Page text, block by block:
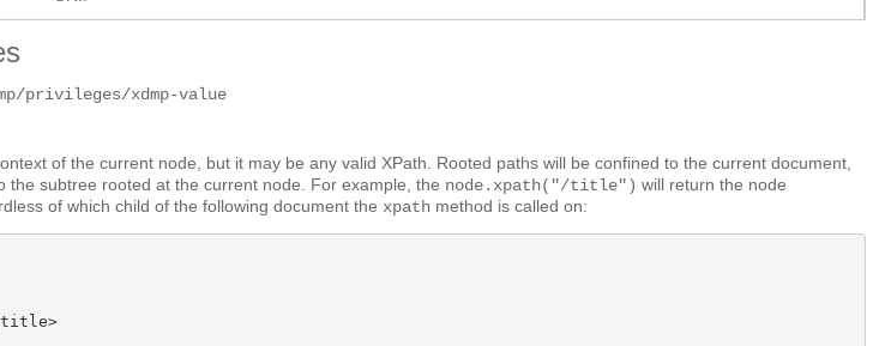
privileges/xdmp-value
of the current node, but it may be any valid XPath. Rooted paths will be confined to the current document,
the subtree rooted at the current node. For example, the node.xpath("/title") will return the node
of which child of the following document the xpath method is called on: